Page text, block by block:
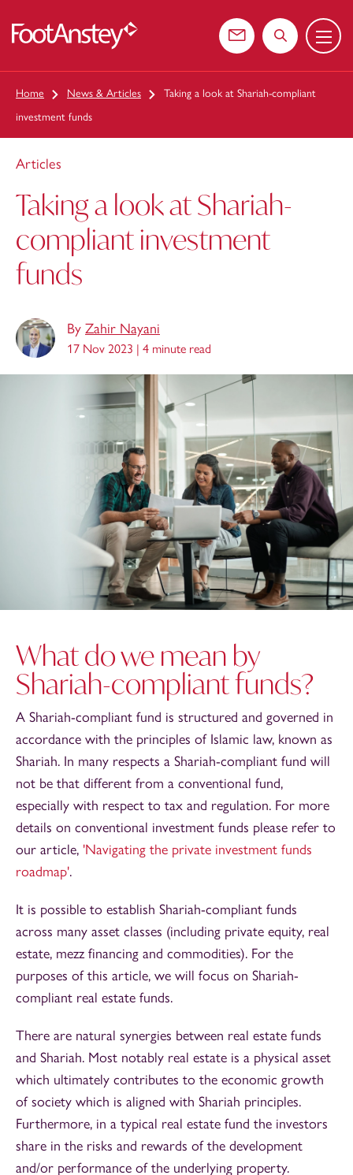
Contact usSearch the
Menu
Home News & Articles
Taking a look at Shariah-compliant
investment funds
Articles
Taking a look at Shariah-
compliant investment
funds
By Zahir Nayani
17 Nov 2023 | 4 minute read
What do we mean by
Shariah-compliant funds?
A Shariah-compliant fund is structured and governed in
accordance with the principles of Islamic law, known as
Shariah. In many respects a Shariah-compliant fund will
not be that different from a conventional fund,
especially with respect to tax and regulation. For more
details on conventional investment funds please refer to
our article, 'Navigating the private investment funds
roadmap'.
It is possible to establish Shariah-compliant funds
across many asset classes (including private equity, real
estate, mezz financing and commodities). For the
purposes of this article, we will focus on Shariah-
compliant real estate funds.
There are natural synergies between real estate funds
and Shariah. Most notably real estate is a physical asset
which ultimately contributes to the economic growth
of society which is aligned with Shariah principles.
Furthermore, in a typical real estate fund the investors
share in the risks and rewards of the development
and/or performance of the underlying property.